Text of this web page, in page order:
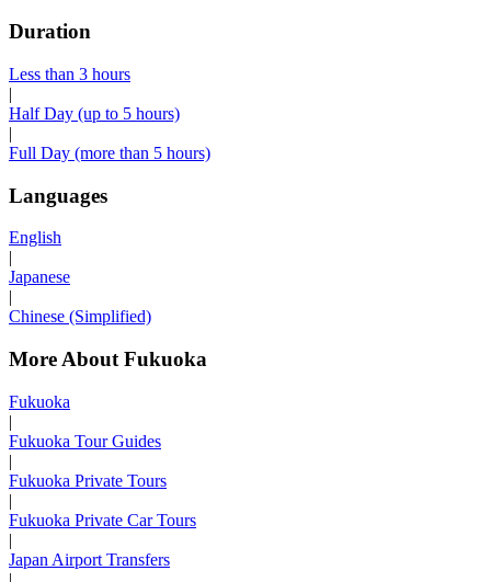
Duration
Less than 3 hours
|
Half Day (up to 5 hours)
|
Full Day (more than 5 hours)
Languages
English
|
Japanese
|
Chinese (Simplified)
More About Fukuoka
Fukuoka
|
Fukuoka Tour Guides
|
Fukuoka Private Tours
|
Fukuoka Private Car Tours
|
Japan Airport Transfers